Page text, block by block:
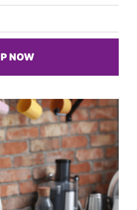
NOW